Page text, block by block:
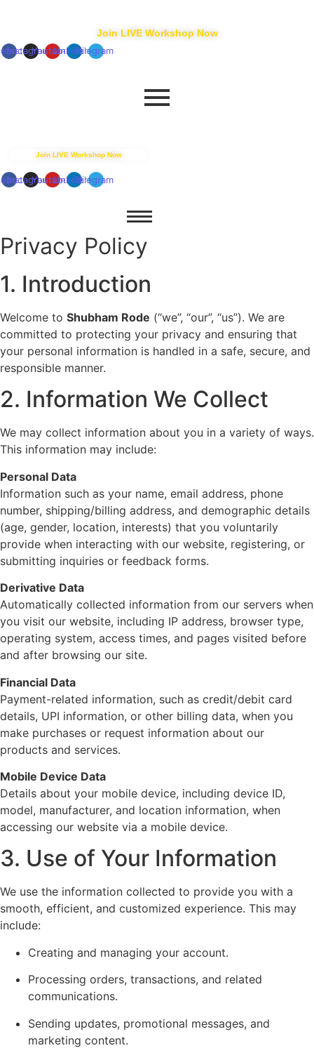
Join LIVE Workshop Now
InstagramYoutubeLinkedinTelegram
Join LIVE Workshop Now
InstagramYoutubeLinkedinTelegram
Privacy Policy
1. Introduction
Welcome to Shubham Rode (“we”, “our”, “us”). We are
committed to protecting your privacy and ensuring that
your personal information is handled in a safe, secure, and
responsible manner.
2. Information We Collect
We may collect information about you in a variety of ways.
This information may include:
Personal Data
Information such as your name, email address, phone
number, shipping/billing address, and demographic details
(age, gender, location, interests) that you voluntarily
provide when interacting with our website, registering, or
submitting inquiries or feedback forms.
Derivative Data
Automatically collected information from our servers when
you visit our website, including IP address, browser type,
operating system, access times, and pages visited before
and after browsing our site.
Financial Data
Payment-related information, such as credit/debit card
details, UPI information, or other billing data, when you
make purchases or request information about our
products and services.
Mobile Device Data
Details about your mobile device, including device ID,
model, manufacturer, and location information, when
accessing our website via a mobile device.
3. Use of Your Information
We use the information collected to provide you with a
smooth, efficient, and customized experience. This may
include:
Creating and managing your account.
Processing orders, transactions, and related
communications.
Sending updates, promotional messages, and
marketing content.